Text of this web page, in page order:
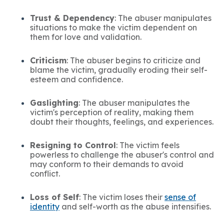
Trust & Dependency: The abuser manipulates
situations to make the victim dependent on
them for love and validation.
Criticism: The abuser begins to criticize and
blame the victim, gradually eroding their self-
esteem and confidence.
Gaslighting: The abuser manipulates the
victim's perception of reality, making them
doubt their thoughts, feelings, and experiences.
Resigning to Control: The victim feels
powerless to challenge the abuser's control and
may conform to their demands to avoid
conflict.
Loss of Self: The victim loses their sense of
identity and self-worth as the abuse intensifies.